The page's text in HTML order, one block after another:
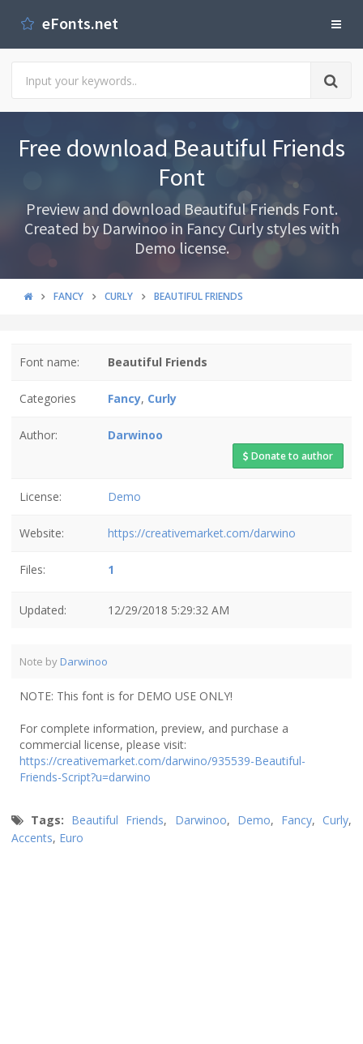
eFonts.net
Free download Beautiful Friends
Font
Preview and download Beautiful Friends Font.
Created by Darwinoo in Fancy Curly styles with
Demo license.
FANCY CURLY BEAUTIFUL FRIENDS
Font name: Beautiful Friends
Categories Fancy, Curly
Author: Darwinoo
Donate to author
License: Demo
Website: https://creativemarket.com/darwino
Files: 1
Updated: 12/29/2018 5:29:32 AM
Note by Darwinoo
NOTE: This font is for DEMO USE ONLY!
For complete information, preview, and purchase a
commercial license, please visit:
https://creativemarket.com/darwino/935539-Beautiful-
Friends-Script?u=darwino
Tags: Beautiful Friends, Darwinoo, Demo, Fancy, Curly,
Accents, Euro